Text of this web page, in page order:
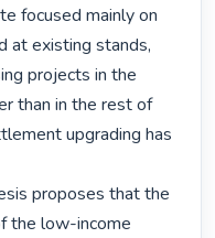
focused mainly on
at existing stands,
projects in the
than in the rest of
upgrading has
proposes that the
the low-income